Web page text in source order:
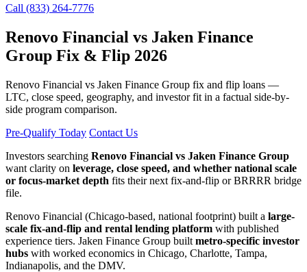
Call (833) 264-7776
Renovo Financial vs Jaken Finance
Group Fix & Flip 2026
Renovo Financial vs Jaken Finance Group fix and flip loans —
LTC, close speed, geography, and investor fit in a factual side-by-
side program comparison.
Pre-Qualify Today Contact Us
Investors searching Renovo Financial vs Jaken Finance Group
want clarity on leverage, close speed, and whether national scale
or focus-market depth fits their next fix-and-flip or BRRRR bridge
file.
Renovo Financial (Chicago-based, national footprint) built a large-
scale fix-and-flip and rental lending platform with published
experience tiers. Jaken Finance Group built metro-specific investor
hubs with worked economics in Chicago, Charlotte, Tampa,
Indianapolis, and the DMV.